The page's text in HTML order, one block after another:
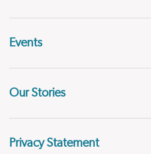
Events
Our Stories
Privacy Statement